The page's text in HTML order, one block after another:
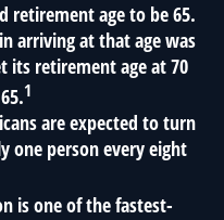
retirement age to be 65.
arriving at that age was
its retirement age at 70
1
are expected to turn
one person every eight
is one of the fastest-